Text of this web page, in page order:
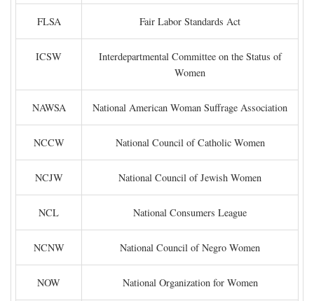
FLSA Fair Labor Standards Act
ICSW
Interdepartmental Committee on the Status of
Women
NAWSA National American Woman Suffrage Association
NCCW National Council of Catholic Women
NCJW National Council of Jewish Women
NCL National Consumers League
NCNW National Council of Negro Women
NOW National Organization for Women